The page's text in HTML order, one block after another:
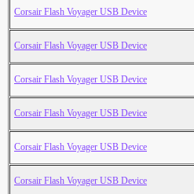
Corsair Flash Voyager USB Device
Corsair Flash Voyager USB Device
Corsair Flash Voyager USB Device
Corsair Flash Voyager USB Device
Corsair Flash Voyager USB Device
Corsair Flash Voyager USB Device